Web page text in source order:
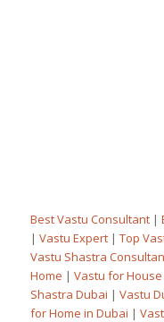
Best Vastu Consultant|
| Vastu Expert| Top
Vastu Shastra
Home | Vastu for House
Shastra Dubai | Vastu
for Home in Dubai |